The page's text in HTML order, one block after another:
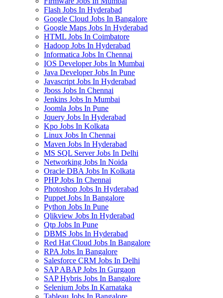
Flash Jobs In Hyderabad
Google Cloud Jobs In Bangalore
Google Maps Jobs In Hyderabad
HTML Jobs In Coimbatore
Hadoop Jobs In Hyderabad
Informatica Jobs In Chennai
IOS Developer Jobs In Mumbai
Java Developer Jobs In Pune
Javascript Jobs In Hyderabad
Jboss Jobs In Chennai
Jenkins Jobs In Mumbai
Joomla Jobs In Pune
Jquery Jobs In Hyderabad
Kpo Jobs In Kolkata
Linux Jobs In Chennai
Maven Jobs In Hyderabad
MS SQL Server Jobs In Delhi
Networking Jobs In Noida
Oracle DBA Jobs In Kolkata
PHP Jobs In Chennai
Photoshop Jobs In Hyderabad
Puppet Jobs In Bangalore
Python Jobs In Pune
Qlikview Jobs In Hyderabad
Qtp Jobs In Pune
DBMS Jobs In Hyderabad
Red Hat Cloud Jobs In Bangalore
RPA Jobs In Bangalore
Salesforce CRM Jobs In Delhi
SAP ABAP Jobs In Gurgaon
SAP Hybris Jobs In Bangalore
Selenium Jobs In Karnataka
Tableau Jobs In Bangalore